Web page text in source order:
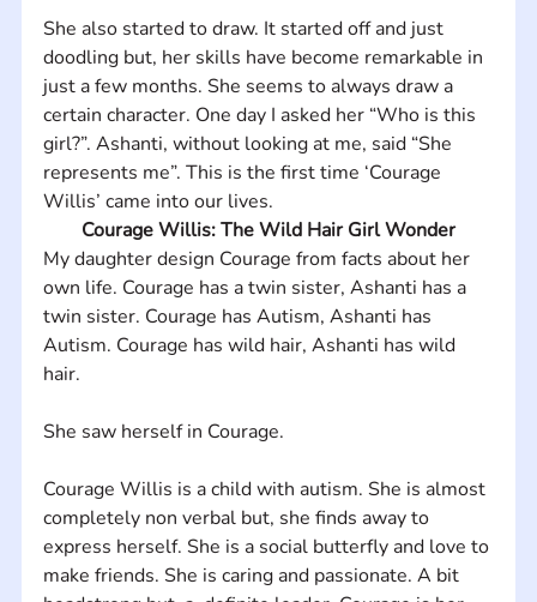
She also started to draw. It started off and just
doodling but, her skills have become remarkable in
just a few months. She seems to always draw a
certain character. One day I asked her “Who is this
girl?”. Ashanti, without looking at me, said “She
represents me”. This is the first time ‘Courage
Willis’ came into our lives.
Courage Willis: The Wild Hair Girl Wonder
My daughter design Courage from facts about her
own life. Courage has a twin sister, Ashanti has a
twin sister. Courage has Autism, Ashanti has
Autism. Courage has wild hair, Ashanti has wild
hair.
She saw herself in Courage.
Courage Willis is a child with autism. She is almost
completely non verbal but, she finds away to
express herself. She is a social butterfly and love to
make friends. She is caring and passionate. A bit